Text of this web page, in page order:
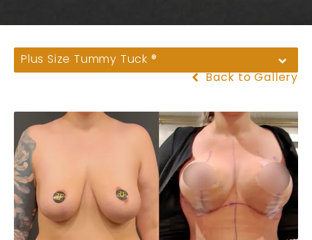
Plus Size Tummy Tuck ®
Back to Gallery